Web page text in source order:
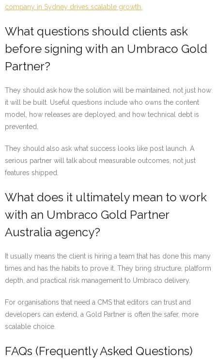
company in Sydney drives scalable growth.
What questions should clients ask
before signing with an Umbraco Gold
Partner?
They should ask how the solution will be maintained, not just how
it will be built. Useful questions include who owns the content
model, how releases are deployed, and how technical debt is
prevented.
They should also ask what success looks like post launch. A
serious partner will talk about measurable outcomes, not just
features shipped.
What does it ultimately mean to work
with an Umbraco Gold Partner
Australia agency?
It usually means the client is hiring a team that has done this many
times and has the habits to prove it. They bring structure, platform
depth, and practical risk management to Umbraco delivery.
For organisations that need a CMS that editors can trust and
developers can extend, a Gold Partner is often the safer, more
scalable choice.
FAQs (Frequently Asked Questions)